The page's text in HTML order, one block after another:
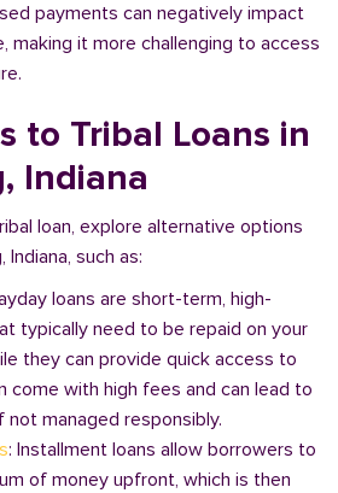
payments can negatively impact
making it more challenging to access
to Tribal Loans in
Indiana
loan, explore alternative options
Indiana, such as:
loans are short-term, high-
typically need to be repaid on your
they can provide quick access to
come with high fees and can lead to
managed responsibly.
: Installment loans allow borrowers to
of money upfront, which is then